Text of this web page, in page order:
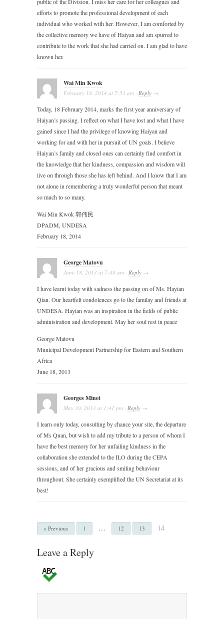
efforts to promote the professional development of each
individual who worked with her. However, I am comforted by
the collective memory we have of Haiyan and am spurred to
contribute to the work that she had carried on. I am glad to have
known her.
Wai Min Kwok
February 18, 2014 at 7:53 am · Reply →
Today, 18 February 2014, marks the first year anniversary of
Haiyan’s passing. I reflect on what I have lost and what I have
gained since I had the privilege of knowing Haiyan and
working for and with her in pursuit of UN goals. I believe
Haiyan’s family and closed ones can certainly find comfort in
the knowledge that her kindness, compassion and wisdom will
live on through those she has left behind. And I know that I am
not alone in remembering a truly wonderful person that meant
so much to so many.
Wai Min Kwok 郭伟民
DPADM, UNDESA
February 18, 2014
George Matovu
June 18, 2013 at 7:48 am · Reply →
I have learnt today with sadness the passing on of Ms. Hayian
Qian. Our heartfelt condolences go to the familay and friends at
UNDESA. Hayian was an inspiration in the fields of public
administration and development. May her soul rest in peace
George Matovu
Municipal Development Partnership for Eastern and Southern
Africa
June 18, 2013
Georges Minet
May 30, 2013 at 1:41 pm · Reply →
I learn only today, consulting by chance your site, the departure
of Ms Quan, but wish to add my tribute to a person of whom I
have the best memory for her unfailing kindness in the
collaboration she extended to the ILO during the CEPA
sessions, and of her gracious and smiling behaviour
throughout. She certainly exemplified the UN Secretariat at its
best!
« Previous 1 … 12 13 14
Leave a Reply